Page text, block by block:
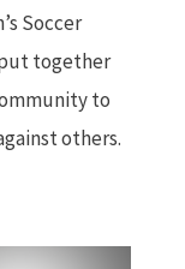
Soccer
together
to
others.